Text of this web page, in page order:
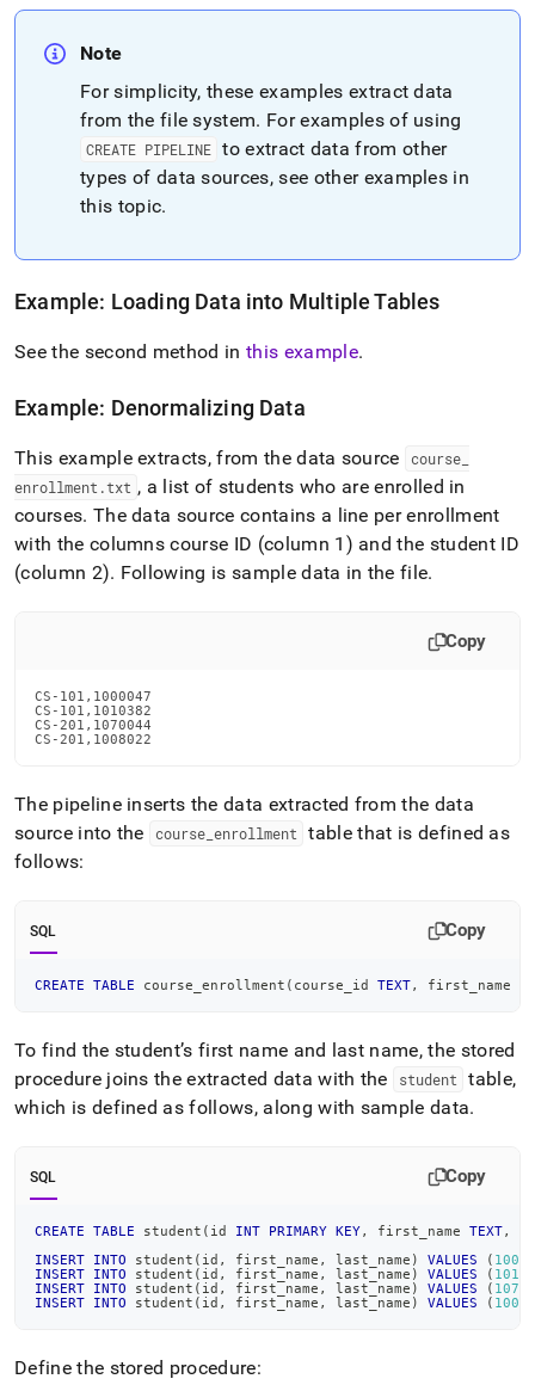
Note
For simplicity, these examples extract data
from the file system. For examples of using
CREATE PIPELINE to extract data from other
types of data sources, see other examples in
this topic.
Example: Loading Data into Multiple Tables
See the second method inthis example.
Example: Denormalizing Data
This example extracts, from the data source course
enrollment .txt , a list of students who are enrolled in
courses. The data source contains a line per enrollment
with the columns course ID (column 1) and the student ID
(column 2). Following is sample data in the file.
Copy
CS-101,1000047
CS-101,1010382
CS-201,1070044
CS-201,1008022
The pipeline inserts the data extracted from the data
source into the
course _enrollment
table that is defined as
follows:
SQL Copy
CREATE TABLE course_enrollment ( course_id TEXT, first_name
To find the student’s first name and last name, the stored
procedure joins the extracted data with the
student
table,
which is defined as follows, along with sample data.
SQL Copy
CREATE TABLE student ( id INT PRIMARY KEY, first_name TEXT,
INSERT
INTO student ( id , first_name , last_name ) VALUES (
INSERT
INTO student ( id , first_name , last_name ) VALUES (
INSERT
INTO student ( id , first_name , last_name ) VALUES (
INSERT
INTO student ( id , first_name , last_name ) VALUES (
Define the stored procedure: